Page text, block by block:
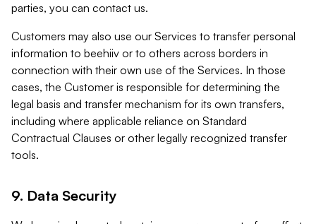
parties, you can contact us.
Customers may also use our Services to transfer personal
information to beehiiv or to others across borders in
connection with their own use of the Services. In those
cases, the Customer is responsible for determining the
legal basis and transfer mechanism for its own transfers,
including where applicable reliance on Standard
Contractual Clauses or other legally recognized transfer
tools.
9. Data Security